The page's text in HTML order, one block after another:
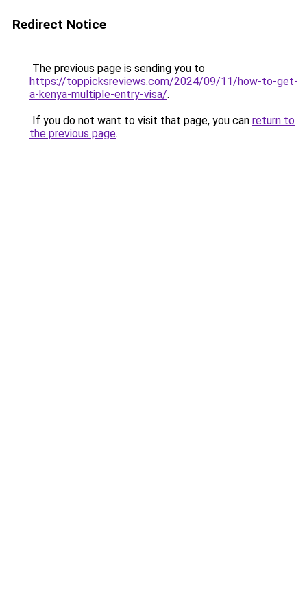
Redirect Notice
The previous page is sending you to
https://toppicksreviews.com/2024/09/11/how-to-get-
a-kenya-multiple-entry-visa/.
If you do not want to visit that page, you can return to
the previous page.